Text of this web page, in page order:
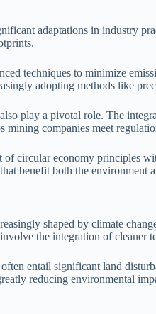
adaptations in industry
techniques to minimize
adopting methods like
play a pivotal role. The
companies meet
of circular economy principles
benefit both the environment
shaped by climate
the integration of cleaner
entail significant land
reducing environmental